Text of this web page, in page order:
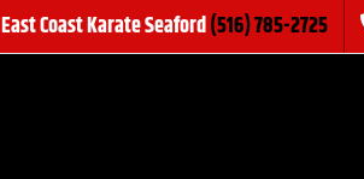
East Coast Karate Seaford(516) 785-2725